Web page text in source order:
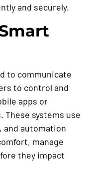
and securely.
to communicate
to control and
apps or
systems use
automation
manage
they impact